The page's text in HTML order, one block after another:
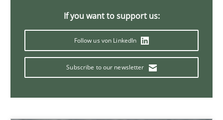
If you want to support us:
Follow us von LinkedIn
Subscribe to our newsletter
30.04.2014